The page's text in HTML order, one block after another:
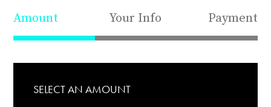
Amount Your Info Payment
SELECT AN AMOUNT